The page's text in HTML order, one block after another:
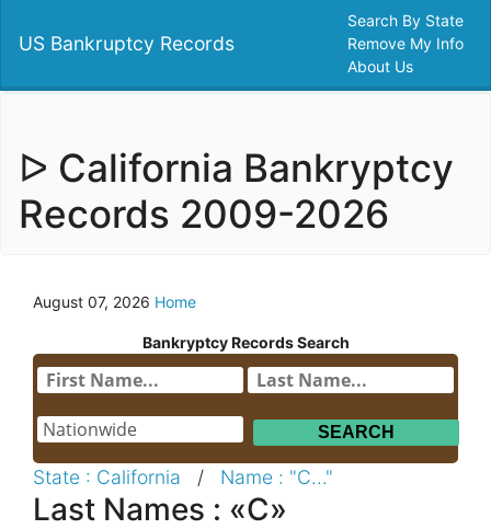
US Bankruptcy Records
Search By State
Remove My Info
About Us
ᐅ California Bankryptcy
Records 2009-2026
August 07, 2026 Home
Bankryptcy Records Search
State : California / Name : "C..."
Last Names : «C»